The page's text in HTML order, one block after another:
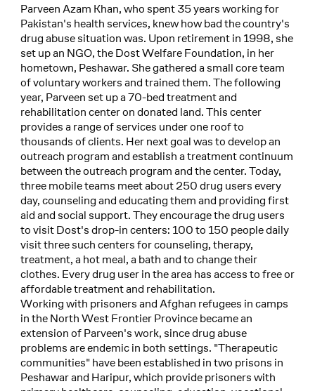
Parveen Azam Khan, who spent 35 years working for
Pakistan's health services, knew how bad the country's
drug abuse situation was. Upon retirement in 1998, she
set up an NGO, the Dost Welfare Foundation, in her
hometown, Peshawar. She gathered a small core team
of voluntary workers and trained them. The following
year, Parveen set up a 70-bed treatment and
rehabilitation center on donated land. This center
provides a range of services under one roof to
thousands of clients. Her next goal was to develop an
outreach program and establish a treatment continuum
between the outreach program and the center. Today,
three mobile teams meet about 250 drug users every
day, counseling and educating them and providing first
aid and social support. They encourage the drug users
to visit Dost's drop-in centers: 100 to 150 people daily
visit three such centers for counseling, therapy,
treatment, a hot meal, a bath and to change their
clothes. Every drug user in the area has access to free or
affordable treatment and rehabilitation.
Working with prisoners and Afghan refugees in camps
in the North West Frontier Province became an
extension of Parveen's work, since drug abuse
problems are endemic in both settings. "Therapeutic
communities" have been established in two prisons in
Peshawar and Haripur, which provide prisoners with